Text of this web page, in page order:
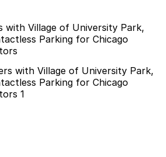
with Village of University Park,
Parking for Chicago